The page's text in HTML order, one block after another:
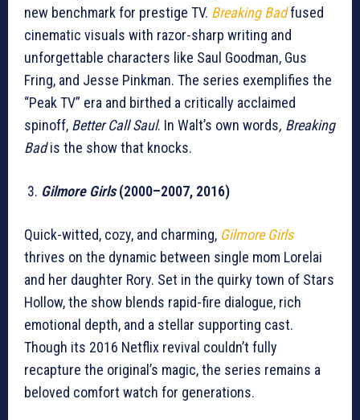
new benchmark for prestige TV. Breaking Badfused
cinematic visuals with razor-sharp writing and
unforgettable characters like Saul Goodman, Gus
Fring, and Jesse Pinkman. The series exemplifies the
“Peak TV” era and birthed a critically acclaimed
spinoff, Better Call Saul. In Walt’s own words, Breaking
Badis the show that knocks.
Gilmore Girls(2000–2007, 2016)
Quick-witted, cozy, and charming, Gilmore Girls
thrives on the dynamic between single mom Lorelai
and her daughter Rory. Set in the quirky town of Stars
Hollow, the show blends rapid-fire dialogue, rich
emotional depth, and a stellar supporting cast.
Though its 2016 Netflix revival couldn’t fully
recapture the original’s magic, the series remains a
beloved comfort watch for generations.